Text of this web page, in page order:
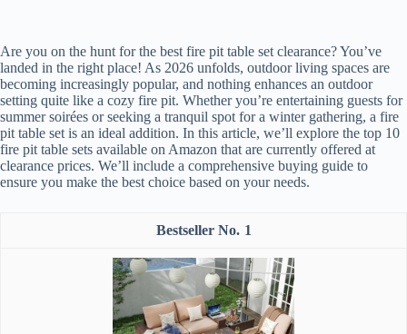
Are you on the hunt for the best fire pit table set clearance? You’ve
landed in the right place! As 2026 unfolds, outdoor living spaces are
becoming increasingly popular, and nothing enhances an outdoor
setting quite like a cozy fire pit. Whether you’re entertaining guests for
summer soirées or seeking a tranquil spot for a winter gathering, a fire
pit table set is an ideal addition. In this article, we’ll explore the top 10
fire pit table sets available on Amazon that are currently offered at
clearance prices. We’ll include a comprehensive buying guide to
ensure you make the best choice based on your needs.
1